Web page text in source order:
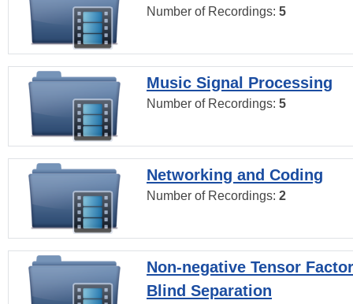
Number of Recordings: 5
Music Signal Processing
Number of Recordings: 5
Networking and Coding
Number of Recordings: 2
Non-negative Tensor
Blind Separation